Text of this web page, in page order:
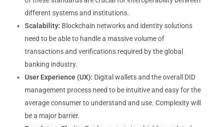
different systems and institutions.
Scalability: Blockchain networks and identity solutions
need to be able to handle a massive volume of
transactions and verifications required by the global
banking industry.
User Experience (UX): Digital wallets and the overall DID
management process need to be intuitive and easy for the
average consumer to understand and use. Complexity will
be a major barrier.